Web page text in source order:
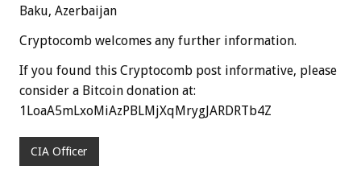
Baku, Azerbaijan
Cryptocomb welcomes any further information.
If you found this Cryptocomb post informative, please
consider a Bitcoin donation at:
1LoaA5mLxoMiAzPBLMjXqMrygJARDRTb4Z
CIA Officer